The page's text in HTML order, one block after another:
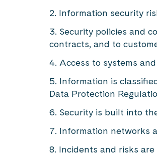
Information security
Security policies and
contracts, and to
Access to systems
Information is
Data Protection
Security is built into
Information networks
Incidents and risks